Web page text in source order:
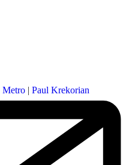
Metro | Paul Krekorian